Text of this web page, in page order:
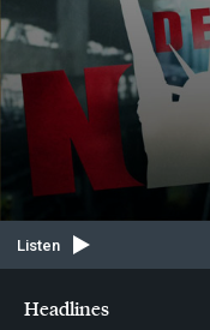
Headlines
Listen